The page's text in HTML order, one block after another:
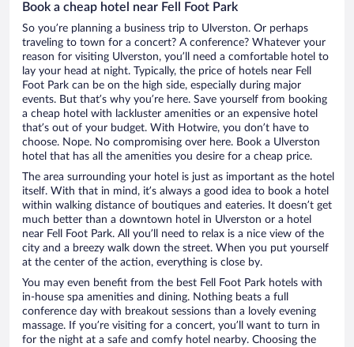
Book a cheap hotel near Fell Foot Park
So you’re planning a business trip to Ulverston. Or perhaps
traveling to town for a concert? A conference? Whatever your
reason for visiting Ulverston, you’ll need a comfortable hotel to
lay your head at night. Typically, the price of hotels near Fell
Foot Park can be on the high side, especially during major
events. But that’s why you’re here. Save yourself from booking
a cheap hotel with lackluster amenities or an expensive hotel
that’s out of your budget. With Hotwire, you don’t have to
choose. Nope. No compromising over here. Book a Ulverston
hotel that has all the amenities you desire for a cheap price.
The area surrounding your hotel is just as important as the hotel
itself. With that in mind, it’s always a good idea to book a hotel
within walking distance of boutiques and eateries. It doesn’t get
much better than a downtown hotel in Ulverston or a hotel
near Fell Foot Park. All you’ll need to relax is a nice view of the
city and a breezy walk down the street. When you put yourself
at the center of the action, everything is close by.
You may even benefit from the best Fell Foot Park hotels with
in-house spa amenities and dining. Nothing beats a full
conference day with breakout sessions than a lovely evening
massage. If you’re visiting for a concert, you’ll want to turn in
for the night at a safe and comfy hotel nearby. Choosing the